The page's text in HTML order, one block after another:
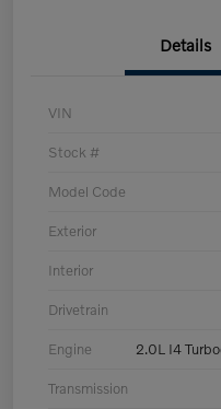
Details
VIN
Stock #
Model Code
Exterior
Interior
Drivetrain
Engine 2.0L I4
Transmission